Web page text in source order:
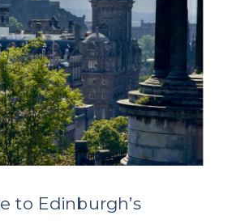
to Edinburgh’s